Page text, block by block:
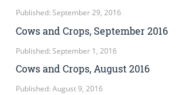
Published: September 29, 2016
Cows and Crops, September 2016
Published: September 1, 2016
Cows and Crops, August 2016
Published: August 9, 2016